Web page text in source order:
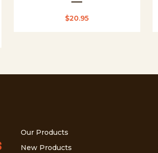
$20.95
Our Products
New Products